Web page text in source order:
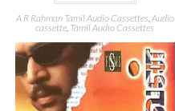
A R Rahman Tamil Audio Cassettes Audio
cassette Tamil Audio Cassettes